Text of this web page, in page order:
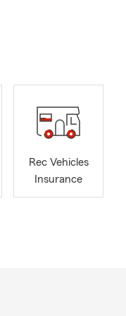
Rec Vehicles
Insurance